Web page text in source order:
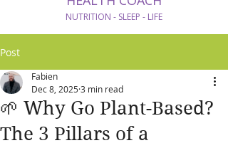
NUTRITION - SLEEP - LIFE
Post
🌱 Why Go Plant-Based?
The 3 Pillars of a
Fabien
Dec 8, 20253 min read